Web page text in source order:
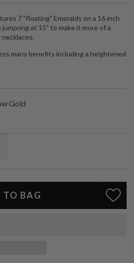
7 "floating" Emeralds on a 16 inch
jumpring at 15" to make it more of a
many benefits including a heightened
Gold
TO BAG